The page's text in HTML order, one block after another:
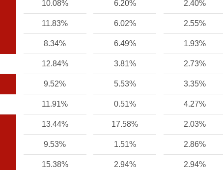
10.08% 6.20% 2.40%
11.83% 6.02% 2.55%
8.34% 6.49% 1.93%
12.84% 3.81% 2.73%
9.52% 5.53% 3.35%
11.91% 0.51% 4.27%
13.44% 17.58% 2.03%
9.53% 1.51% 2.86%
15.38% 2.94% 2.94%